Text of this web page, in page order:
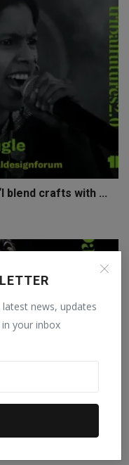
news, updates
your inbox
blend crafts with ...
Speaks at Day